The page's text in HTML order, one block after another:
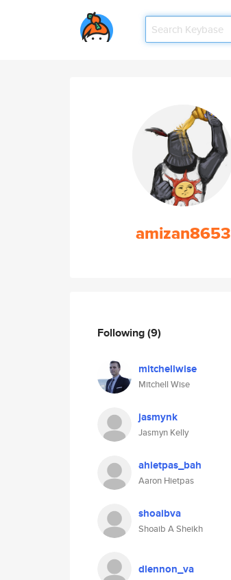
amizan8653
Following(9)
mitchellwise
Mitchell Wise
jasmynk
Jasmyn Kelly
ahietpas_bah
Aaron Hietpas
shoaibva
Shoaib A Sheikh
dlennon_va